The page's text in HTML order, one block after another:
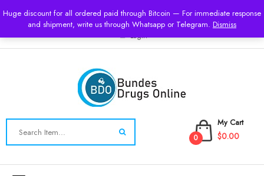
Huge discount for all ordered paid through Bitcoin — For immediate response
and shipment, write us through Whatsapp or Telegram. Dismiss
USD
Login
My Cart
0 $0.00